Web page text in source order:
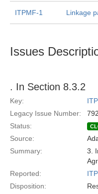
ITPMF-1 Linkage
Issues
. In Section 8.3.2
Key:
Legacy Issue Number:
Status:
Source:
Summary:
3.
Reported:
Disposition: